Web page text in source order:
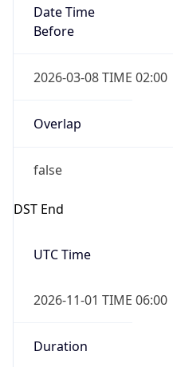
Date Time
Before
2026-03-08 TIME 02:00
Overlap
false
DST End
UTC Time
2026-11-01 TIME 06:00
Duration